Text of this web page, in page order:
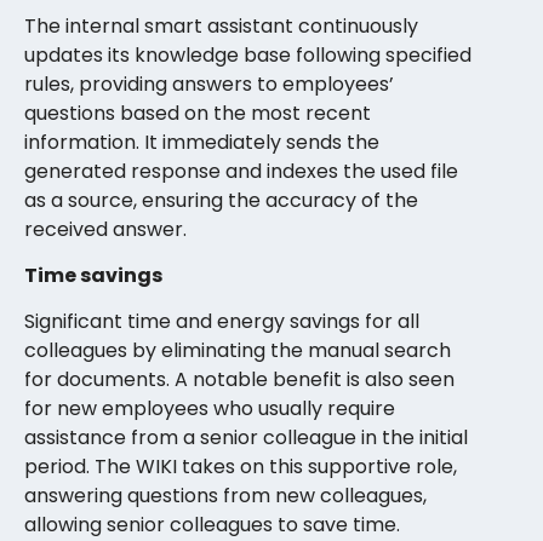
The internal smart assistant continuously
updates its knowledge base following specified
rules, providing answers to employees’
questions based on the most recent
information. It immediately sends the
generated response and indexes the used file
as a source, ensuring the accuracy of the
received answer.
Time savings
Significant time and energy savings for all
colleagues by eliminating the manual search
for documents. A notable benefit is also seen
for new employees who usually require
assistance from a senior colleague in the initial
period. The WIKI takes on this supportive role,
answering questions from new colleagues,
allowing senior colleagues to save time.